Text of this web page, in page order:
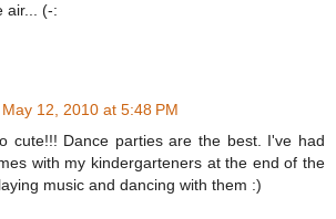
air... (-:
May 12, 2010 at 5:48 PM
cute!!! Dance parties are the best. I've had
with my kindergarteners at the end of the
music and dancing with them :)